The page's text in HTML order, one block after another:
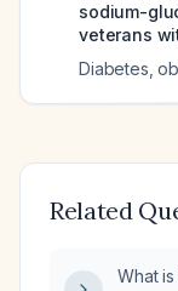
sodium-
veterans
Diabetes,
Related
What